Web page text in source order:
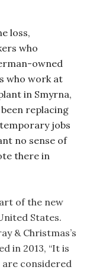
loss,
who
owned
who work at
in Smyrna,
replacing
jobs
no sense of
there in
of the new
States.
& Christmas’s
in 2013, “It is
are considered